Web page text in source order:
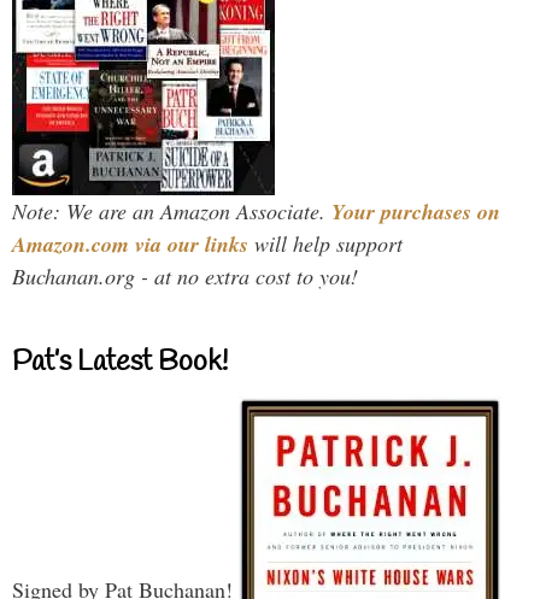
Note: We are an Amazon Associate. Your purchases on
Amazon.com via our links will help support
Buchanan.org - at no extra cost to you!
Pat’s Latest Book!
Signed by Pat Buchanan!